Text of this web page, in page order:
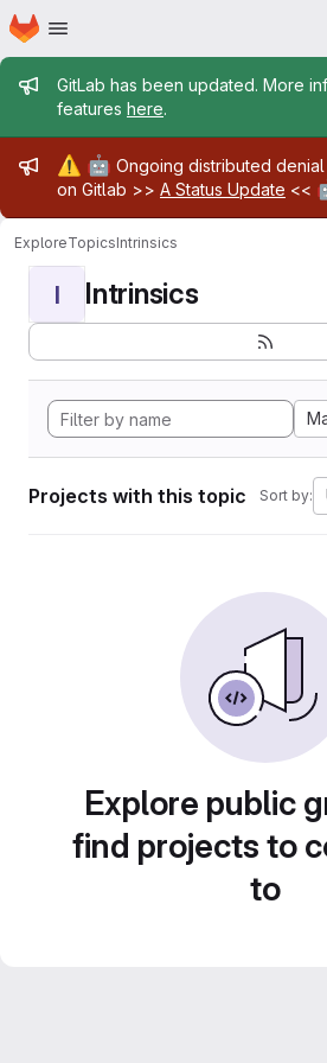
Skip to main content
Homepage
Admin message
GitLab has been updated. More
features here.
Admin message
⚠️ 🤖 Ongoing distributed
on Gitlab >> A Status Update <<
ExploreTopicsIntrinsics
I Intrinsics
Projects with this topic Sort by:
Explore public
find projects to
to